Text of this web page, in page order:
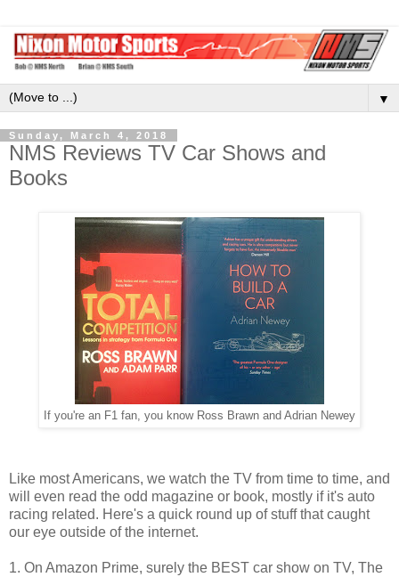
▼
Sunday, March 4, 2018
NMS Reviews TV Car Shows and
Books
If you're an F1 fan, you know Ross Brawn and Adrian Newey
Like most Americans, we watch the TV from time to time, and
will even read the odd magazine or book, mostly if it's auto
racing related. Here's a quick round up of stuff that caught
our eye outside of the internet.
1. On Amazon Prime, surely the BEST car show on TV, The